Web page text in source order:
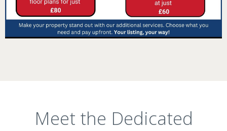
Meet the Dedicated